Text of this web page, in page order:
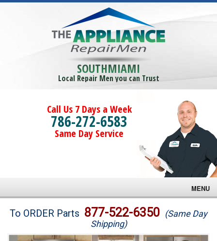
SOUTHMIAMI
Local Repair Men you can Trust
Call Us 7 Days a Week
786-272-6583
Same Day Service
MENU
Brands
To ORDER Parts 877-522-6350 (Same Day
Shipping)